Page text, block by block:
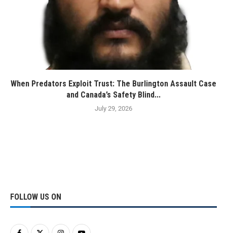
When Predators Exploit Trust: The Burlington Assault Case
and Canada’s Safety Blind...
July 29, 2026
FOLLOW US ON